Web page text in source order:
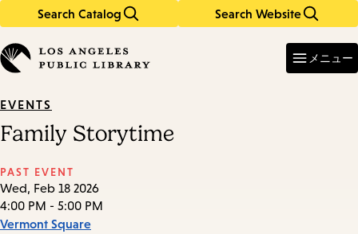
Search Catalog Search Website
in
keywords
メニュー
EVENTS
Family Storytime
PAST EVENT
Wed, Feb 18 2026
4:00 PM - 5:00 PM
Vermont Square